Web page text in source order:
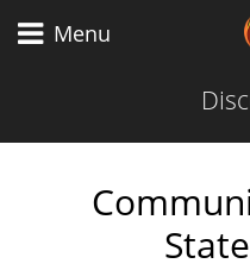
Menu
Scotch Whisky